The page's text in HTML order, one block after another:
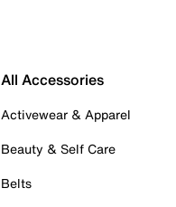
All Accessories
Activewear & Apparel
Beauty & Self Care
Belts